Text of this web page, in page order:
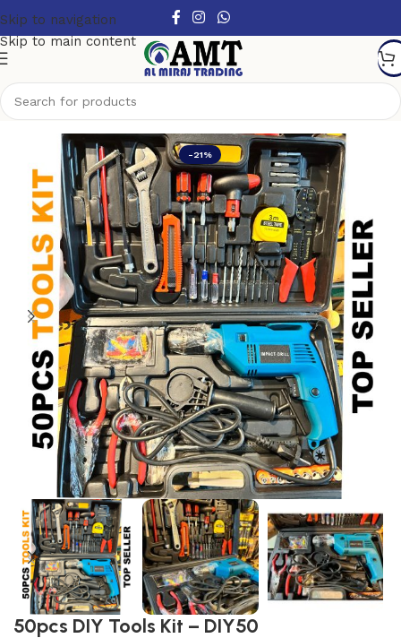
Skip to navigation
Skip to main content
Top Selling Power Tools
-21%
50pcs DIY Tools Kit – DIY50